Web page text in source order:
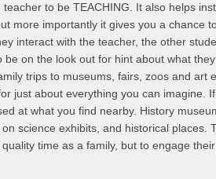
teacher to be TEACHING. It also helps
more importantly it gives you a chance
interact with the teacher, the other
be on the look out for hint about what
trips to museums, fairs, zoos and art
just about everything you can imagine.
at what you find nearby. History
on science exhibits, and historical places.
time as a family, but to engage